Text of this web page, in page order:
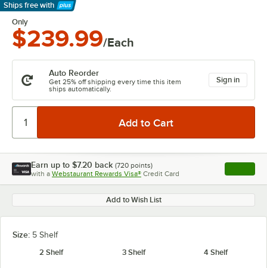
Ships free with
Learn More
Only
$239.99/Each
Auto Reorder
Get 25% off shipping every time this item
ships automatically.
Sign in
Earn up to $7.20 back (720 points)
with a Webstaurant Rewards Visa® Credit Card , opens
Add to Wish List
Size: 5 Shelf
2 Shelf
3 Shelf 4 Shelf